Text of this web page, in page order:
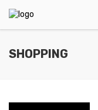
SHOPPING